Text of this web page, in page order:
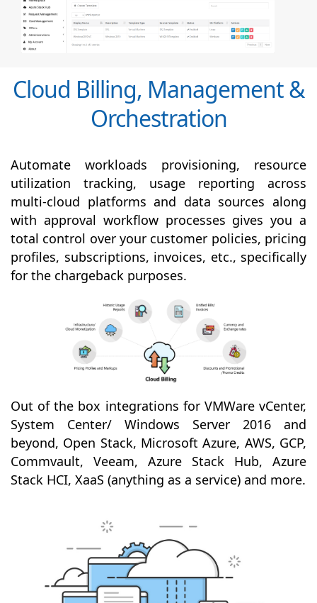
Cloud Billing, Management &
Orchestration
Automate workloads provisioning, resource
utilization tracking, usage reporting across
multi-cloud platforms and data sources along
with approval workflow processes gives you a
total control over your customer policies, pricing
profiles, subscriptions, invoices, etc., specifically
for the chargeback purposes.
Out of the box integrations for VMWare vCenter,
System Center/ Windows Server 2016 and
beyond, Open Stack, Microsoft Azure, AWS, GCP,
Commvault, Veeam, Azure Stack Hub, Azure
Stack HCI, XaaS (anything as a service) and more.